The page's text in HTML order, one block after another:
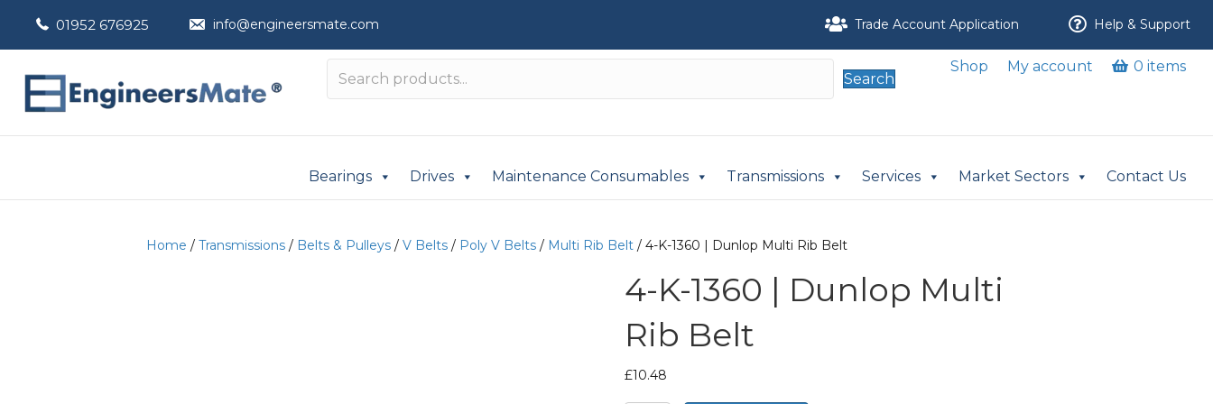
01952 676925 info@engineersmate.com Trade Account Application Help & Support
Search
Shop My account 0 items
Bearings Drives Maintenance Consumables Transmissions Services Market Sectors Contact Us
Home / Transmissions / Belts & Pulleys / V Belts / Poly V Belts / Multi Rib Belt / 4-K-1360 | Dunlop Multi Rib Belt
4-K-1360 | Dunlop Multi
Rib Belt
£10.48